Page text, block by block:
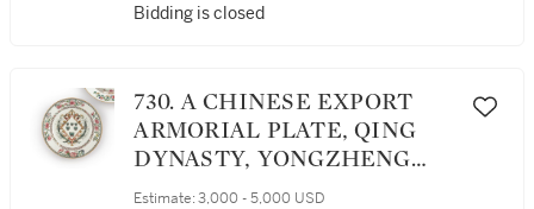
Bidding is closed
730. A CHINESE EXPORT
ARMORIAL PLATE, QING
DYNASTY, YONGZHENG
PERIOD, CIRCA 1730
Estimate: 3,000 - 5,000 USD